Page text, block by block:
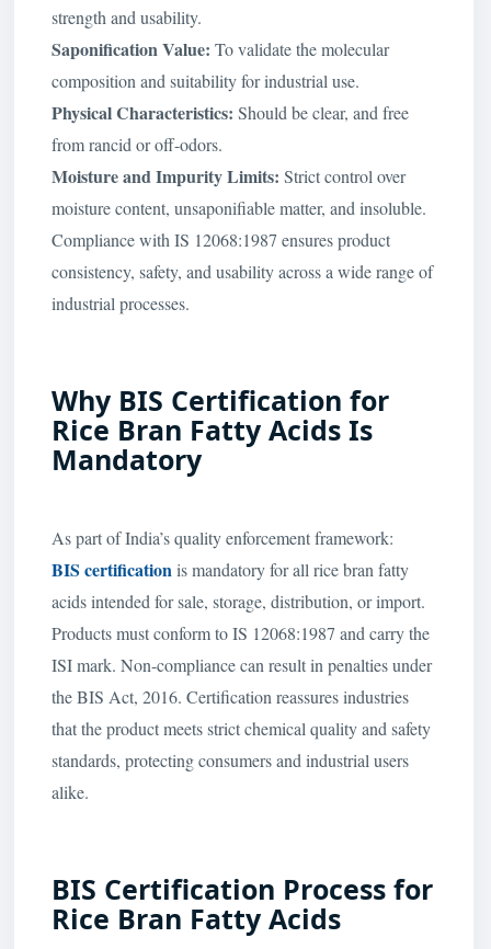
strength and usability.
Saponification Value: To validate the molecular
composition and suitability for industrial use.
Physical Characteristics: Should be clear, and free
from rancid or off-odors.
Moisture and Impurity Limits: Strict control over
moisture content, unsaponifiable matter, and insoluble.
Compliance with IS 12068:1987 ensures product
consistency, safety, and usability across a wide range of
industrial processes.
Why BIS Certification for
Rice Bran Fatty Acids Is
Mandatory
As part of India’s quality enforcement framework:
BIS certificationis mandatory for all rice bran fatty
acids intended for sale, storage, distribution, or import.
Products must conform to IS 12068:1987 and carry the
ISI mark. Non-compliance can result in penalties under
the BIS Act, 2016. Certification reassures industries
that the product meets strict chemical quality and safety
standards, protecting consumers and industrial users
alike.
BIS Certification Process for
Rice Bran Fatty Acids